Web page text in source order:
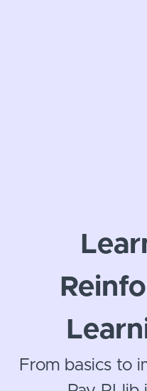
From basics to